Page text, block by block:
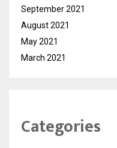
September 2021
August 2021
May 2021
March 2021
Categories